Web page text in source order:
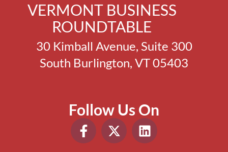
VERMONT BUSINESS
ROUNDTABLE
30 Kimball Avenue, Suite 300
South Burlington, VT 05403
Follow Us On